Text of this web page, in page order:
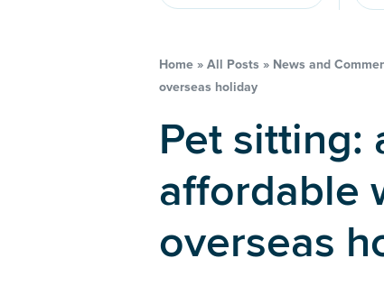
Home » All Posts » News and
overseas holiday
Pet sitting: an enjoyable and
affordable
overseas